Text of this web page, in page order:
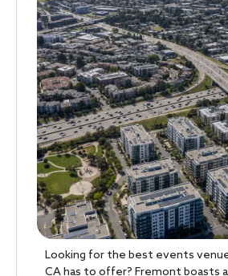
Looking for the best events
CA has to offer? Fremont boasts